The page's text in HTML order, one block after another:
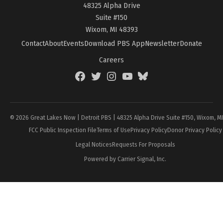
48325 Alpha Drive
Suite #150
Wixom, MI 48393
ContactAboutEventsDownload PBS AppNewsletterDonate
Careers
FacebookTwitterInstagramYouTubeBlueSky
© 2026 Great Lakes Now | Detroit PBS | 48325 Alpha Drive Suite #150, Wixom,
FCC Public Inspection FileTerms of UsePrivacy PolicyDonor Privacy Policy
Legal NoticesRequests For Proposals
Powered by Carrier Signal, Inc.